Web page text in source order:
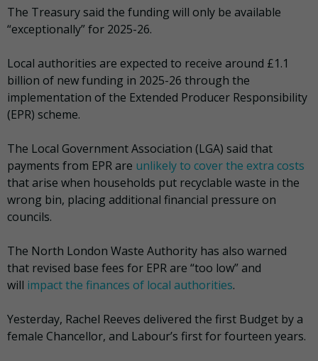
The Treasury said the funding will only be available
“exceptionally” for 2025-26.
Local authorities are expected to receive around £1.1
billion of new funding in 2025-26 through the
implementation of the Extended Producer Responsibility
(EPR) scheme.
The Local Government Association (LGA) said that
payments from EPR are unlikely to cover the extra costs
that arise when households put recyclable waste in the
wrong bin, placing additional financial pressure on
councils.
The North London Waste Authority has also warned
that revised base fees for EPR are “too low” and
will impact the finances of local authorities.
Yesterday, Rachel Reeves delivered the first Budget by a
female Chancellor, and Labour’s first for fourteen years.